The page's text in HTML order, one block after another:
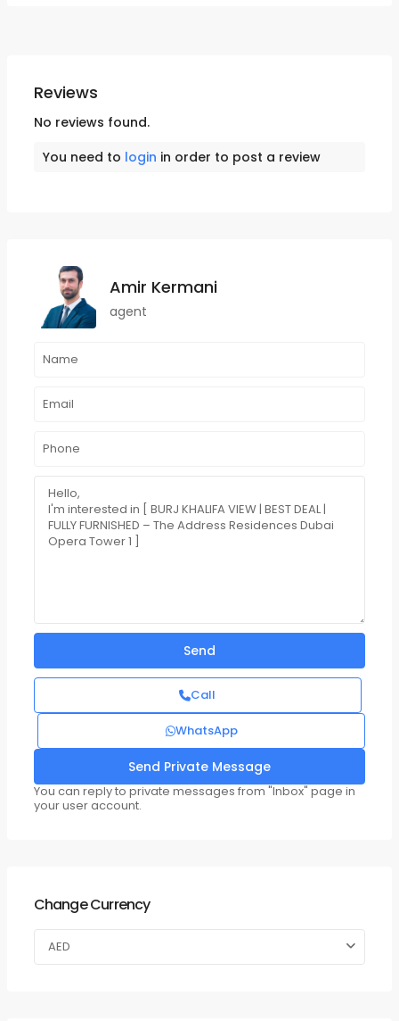
Reviews
No reviews found.
You need to login in order to post a review
Amir Kermani
agent
Call
WhatsApp
You can reply to private messages from "Inbox" page in
your user account.
Change Currency
AED